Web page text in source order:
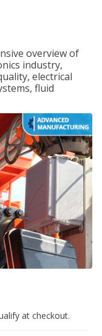
overview of
industry,
electrical
fluid
at checkout.